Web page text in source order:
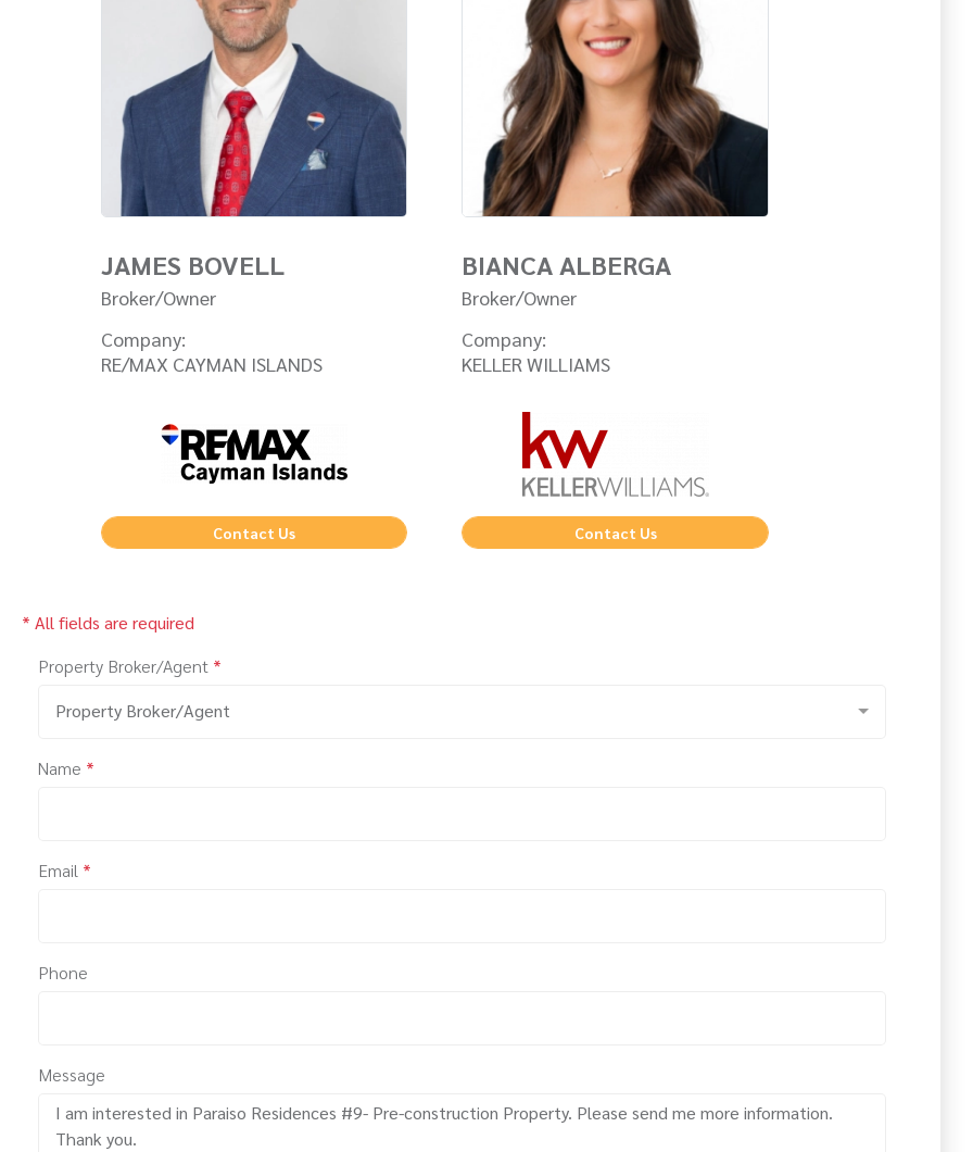
JAMES BOVELL
Broker/Owner
Company:
RE/MAX CAYMAN ISLANDS
Contact Us
BIANCA ALBERGA
Broker/Owner
Company:
KELLER WILLIAMS
Contact Us
* All fields are required
Property Broker/Agent *
Property Broker/Agent
Name *
Email *
Phone
Message